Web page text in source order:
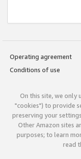
Operating agreement
Conditions of use
On this site, we only
"cookies") to provide
preserving your
Other Amazon sites
purposes; to learn
read